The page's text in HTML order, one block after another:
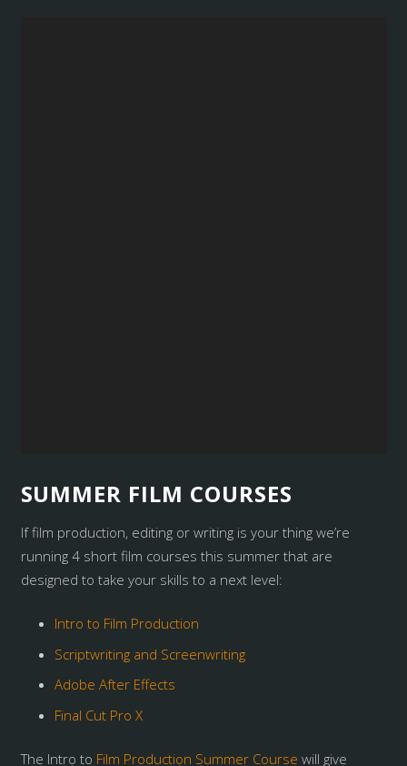
SUMMER FILM COURSES
If film production, editing or writing is your thing we’re
running 4 short film courses this summer that are
designed to take your skills to a next level:
Intro to Film Production
Scriptwriting and Screenwriting
Adobe After Effects
Final Cut Pro X
The Intro to Film Production Summer Course will give